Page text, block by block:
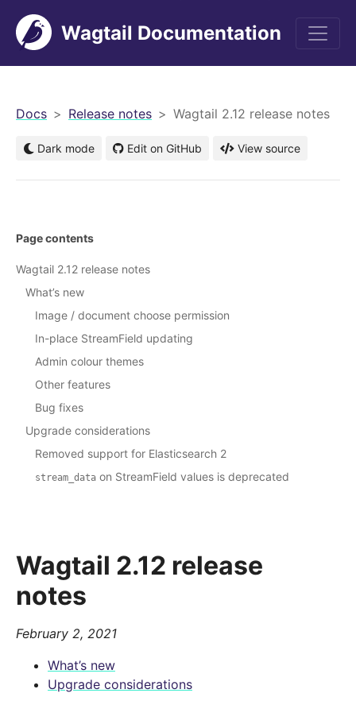
Wagtail Documentation
Docs Release notes Wagtail 2.12 release notes
Dark mode Edit on GitHub View source
Wagtail 2.12 release
notes
February 2, 2021
What’s new
Upgrade considerations
Page contents
Wagtail 2.12 release notes
What’s new
Image / document choose permission
In-place StreamField updating
Admin colour themes
Other features
Bug fixes
Upgrade considerations
Removed support for Elasticsearch 2
stream_data on StreamField values is deprecated